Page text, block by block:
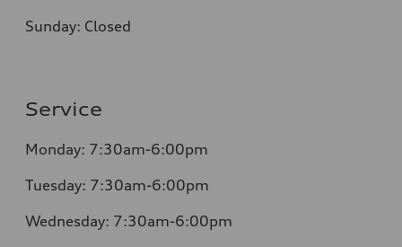
Sunday: Closed
Service
Monday: 7:30am-6:00pm
Tuesday: 7:30am-6:00pm
Wednesday: 7:30am-6:00pm